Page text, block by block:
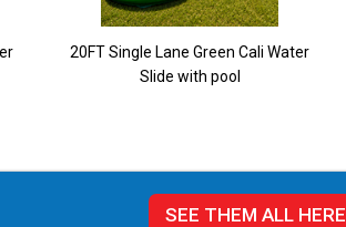
20FT Single Lane Green Cali Water
Slide with pool
SEE THEM ALL HERE